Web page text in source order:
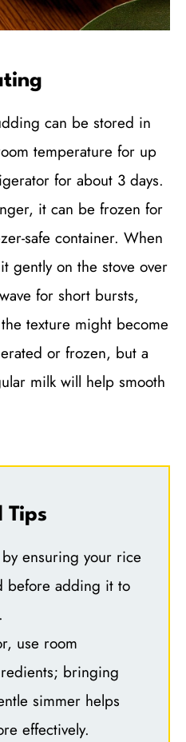
can be stored in
temperature for up
for about 3 days.
it can be frozen for
safe container. When
gently on the stove over
for short bursts,
texture might become
or frozen, but a
milk will help smooth
Tips
ensuring your rice
before adding it to
use room
bringing
simmer helps
effectively.